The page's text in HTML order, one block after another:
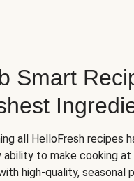
Smart
all HelloFresh recipes
ability to make cooking
high-quality,